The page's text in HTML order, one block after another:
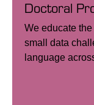
Doctoral
We educate
small data
language